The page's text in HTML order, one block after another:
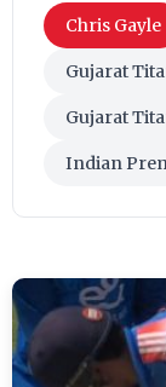
Chris Gayle
Gujarat
Gujarat
Indian